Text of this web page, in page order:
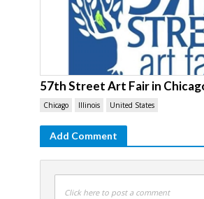
57th Street Art Fair in
Chicago Illinois United States
Add Comment
Click here to post a comment